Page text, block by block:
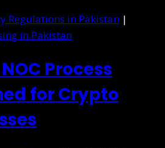
Regulations in Pakistan |
in Pakistan
Process
for Crypto